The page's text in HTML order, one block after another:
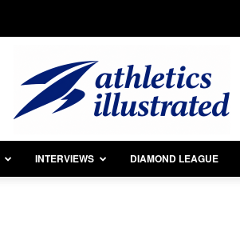
INTERVIEWS DIAMOND LEAGUE